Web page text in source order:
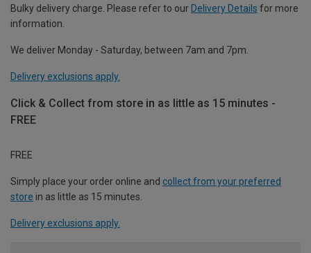
Bulky delivery charge. Please refer to our Delivery Details for more
information.
We deliver Monday - Saturday, between 7am and 7pm.
Delivery exclusions apply.
Click & Collect from store in as little as 15 minutes -
FREE
FREE
Simply place your order online and collect from your preferred
store in as little as 15 minutes.
Delivery exclusions apply.